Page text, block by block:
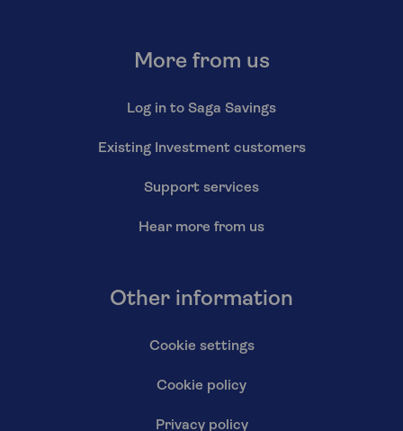
More from us
Log in to Saga Savings
Existing Investment customers
Support services
Hear more from us
Other information
Cookie settings
Cookie policy
Privacy policy